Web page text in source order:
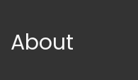
About